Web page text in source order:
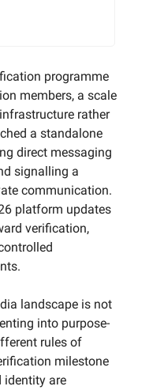
programme
members, a scale
rather
a standalone
direct messaging
signalling a
communication.
platform updates
verification,
landscape is not
into purpose-
rules of
milestone
identity are